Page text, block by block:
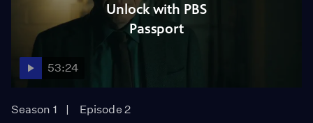
Unlock with PBS
Passport
53:24
Season 1
Episode 2